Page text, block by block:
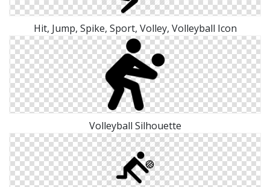
Hit, Jump, Spike, Sport, Volley, Volleyball Icon
Volleyball Silhouette